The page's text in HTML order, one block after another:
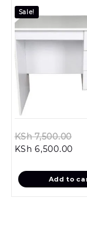
Sale!
KSh7,500.00
KSh 6,500.00
is:
Add to